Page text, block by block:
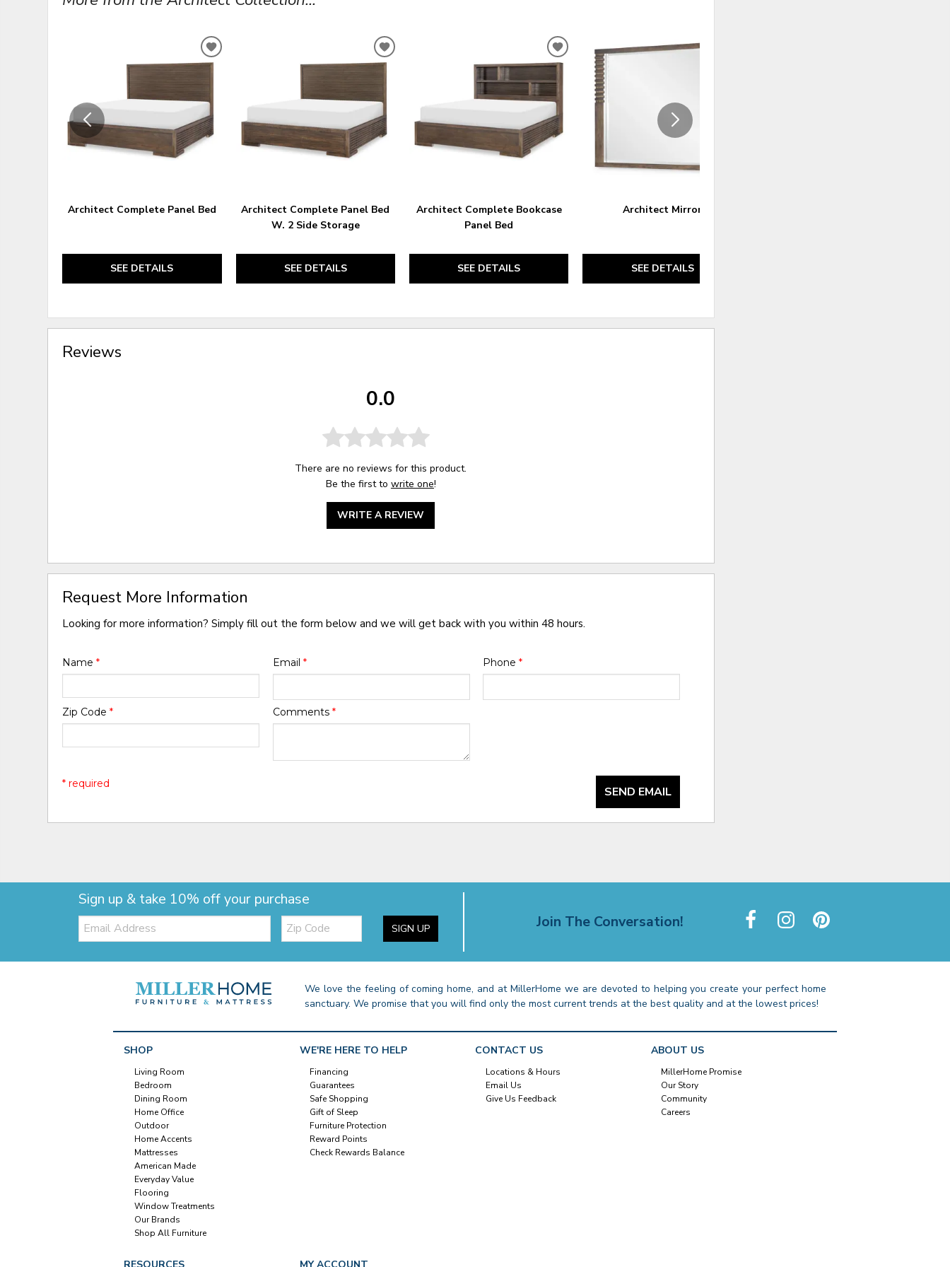
Architect Complete Panel Bed
SEE DETAILS
ADD
Architect Complete Panel Bed
W. 2 Side Storage
SEE DETAILS
ADD
Architect Complete Bookcase
Panel Bed
SEE DETAILS
ADD
TO
WISHLIST
Architect Mirror
SEE DETAILS
Reviews
0.0
There are no reviews for this product.
Be the first to write one!
WRITE A REVIEW
Request More Information
Looking for more information? Simply fill out the form below and we will get back with you within 48 hours.
Name* Email * Phone *
Zip Code* Comments *
SEND EMAIL
* required
Sign up & take 10% off your purchase
Email: Zip
Code SIGN UP Join The Conversation!
We love the feeling of coming home, and at MillerHome we are devoted to helping you create your perfect home
sanctuary. We promise that you will find only the most current trends at the best quality and at the lowest prices!
SHOP
Living Room
Bedroom
Dining Room
Home Office
Outdoor
Home Accents
Mattresses
American Made
Everyday Value
Flooring
Window Treatments
Our Brands
Shop All Furniture
WE'RE HERE TO HELP
Financing
Guarantees
Safe Shopping
Gift of Sleep
Furniture Protection
Reward Points
Check Rewards Balance
CONTACT US
Locations & Hours
Email Us
Give Us Feedback
ABOUT US
MillerHome Promise
Our Story
Community
Careers